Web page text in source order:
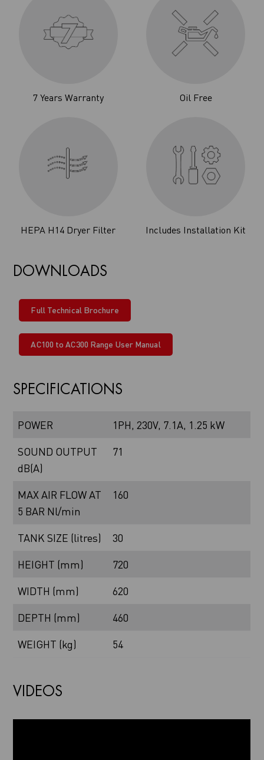
7 Years Warranty Oil Free
HEPA H14 Dryer Filter Includes Installation Kit
DOWNLOADS
Full Technical Brochure
AC100 to AC300 Range User Manual
SPECIFICATIONS
POWER 1PH, 230V, 7.1A, 1.25 kW
SOUND OUTPUT
dB(A)
71
MAX AIR FLOW AT
5 BAR Nl/min
160
TANK SIZE (litres) 30
HEIGHT (mm) 720
WIDTH (mm) 620
DEPTH (mm) 460
WEIGHT (kg) 54
VIDEOS